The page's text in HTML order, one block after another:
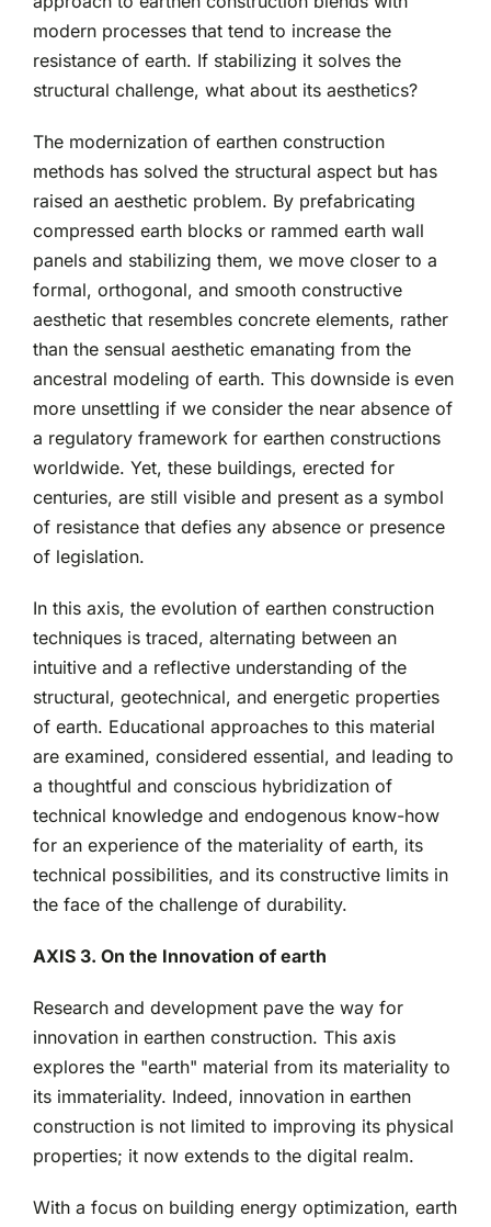
modern processes that tend to increase the
resistance of earth. If stabilizing it solves the
structural challenge, what about its aesthetics?
The modernization of earthen construction
methods has solved the structural aspect but has
raised an aesthetic problem. By prefabricating
compressed earth blocks or rammed earth wall
panels and stabilizing them, we move closer to a
formal, orthogonal, and smooth constructive
aesthetic that resembles concrete elements, rather
than the sensual aesthetic emanating from the
ancestral modeling of earth. This downside is even
more unsettling if we consider the near absence of
a regulatory framework for earthen constructions
worldwide. Yet, these buildings, erected for
centuries, are still visible and present as a symbol
of resistance that defies any absence or presence
of legislation.
In this axis, the evolution of earthen construction
techniques is traced, alternating between an
intuitive and a reflective understanding of the
structural, geotechnical, and energetic properties
of earth. Educational approaches to this material
are examined, considered essential, and leading to
a thoughtful and conscious hybridization of
technical knowledge and endogenous know-how
for an experience of the materiality of earth, its
technical possibilities, and its constructive limits in
the face of the challenge of durability.
AXIS 3. On the Innovation of earth
Research and development pave the way for
innovation in earthen construction. This axis
explores the "earth" material from its materiality to
its immateriality. Indeed, innovation in earthen
construction is not limited to improving its physical
properties; it now extends to the digital realm.
With a focus on building energy optimization, earth